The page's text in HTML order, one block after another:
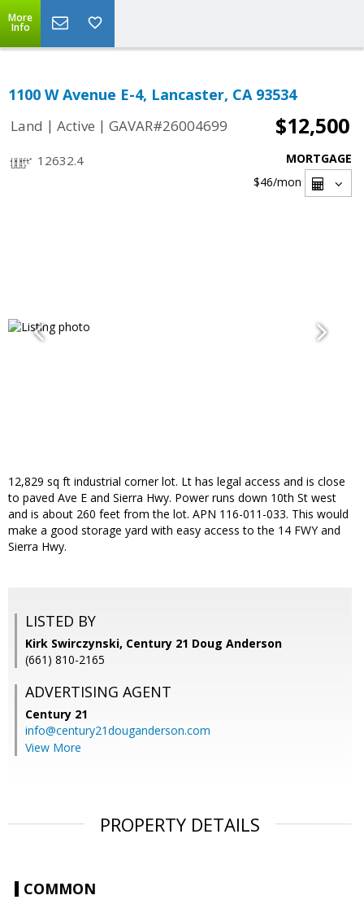
More
Info
1100 W Avenue E-4, Lancaster, CA 93534
Land | Active | GAVAR#26004699 $12,500
12632.4
MORTGAGE
$46/mon
12,829 sq ft industrial corner lot. Lt has legal access and is close
to paved Ave E and Sierra Hwy. Power runs down 10th St west
and is about 260 feet from the lot. APN 116-011-033. This would
make a good storage yard with easy access to the 14 FWY and
Sierra Hwy.
LISTED BY
Kirk Swirczynski, Century 21 Doug Anderson
(661) 810-2165
ADVERTISING AGENT
Century 21
info@century21douganderson.com
View More
PROPERTY DETAILS
COMMON